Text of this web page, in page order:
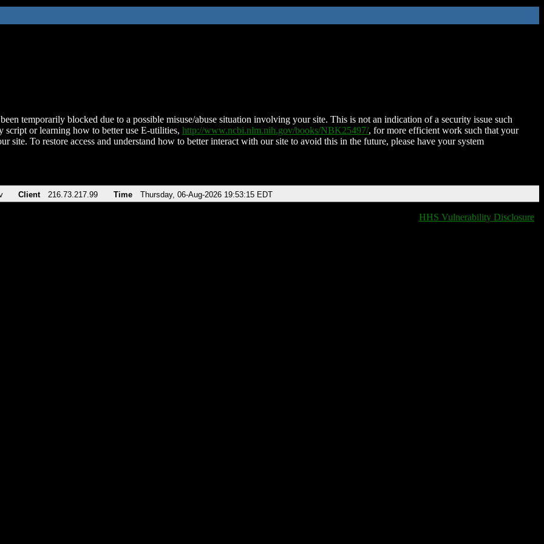
temporarily blocked due to a possible misuse/abuse situation involving your site. This is not an indication of a security issue such
script or learning how to better use E-utilities, http://www.ncbi.nlm.nih.gov/books/NBK25497/, for more efficient work such that your
site. To restore access and understand how to better interact with our site to avoid this in the future, please have your system
Client 216.73.217.99 Time Thursday, 06-Aug-2026 19:53:15 EDT
HHS Vulnerability Disclosure